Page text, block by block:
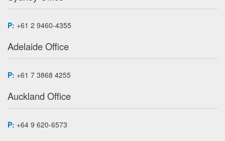
P: +61 2 9460-4355
Adelaide Office
P: +61 7 3868 4255
Auckland Office
P: +64 9 620-6573